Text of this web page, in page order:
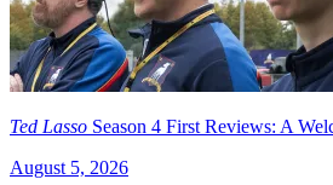
Ted Lasso Season 4 First Reviews: A
August 5, 2026